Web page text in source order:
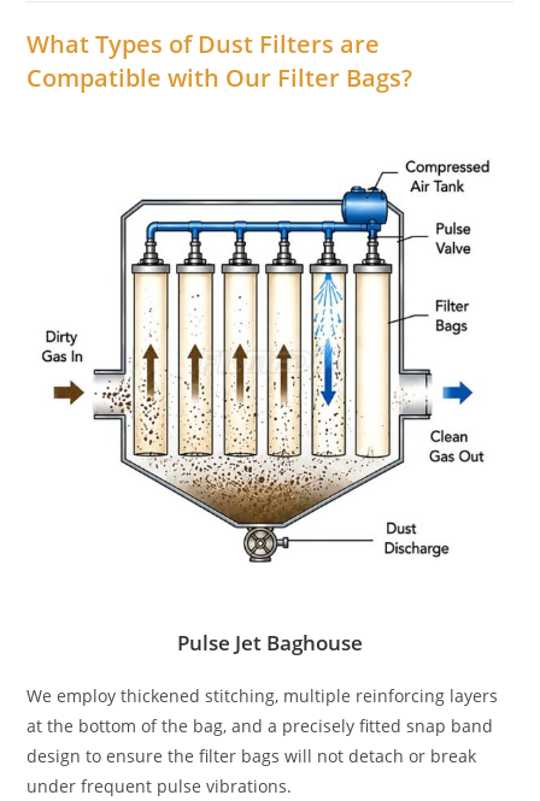
What Types of Dust Filters are
Compatible with Our Filter Bags?
Pulse Jet Baghouse
We employ thickened stitching, multiple reinforcing layers
at the bottom of the bag, and a precisely fitted snap band
design to ensure the filter bags will not detach or break
under frequent pulse vibrations.